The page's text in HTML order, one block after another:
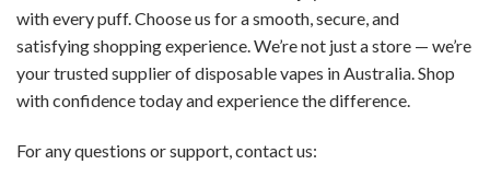
with every puff. Choose us for a smooth, secure, and
satisfying shopping experience. We’re not just a store — we’re
your trusted supplier of disposable vapes in Australia. Shop
with confidence today and experience the difference.
For any questions or support, contact us: